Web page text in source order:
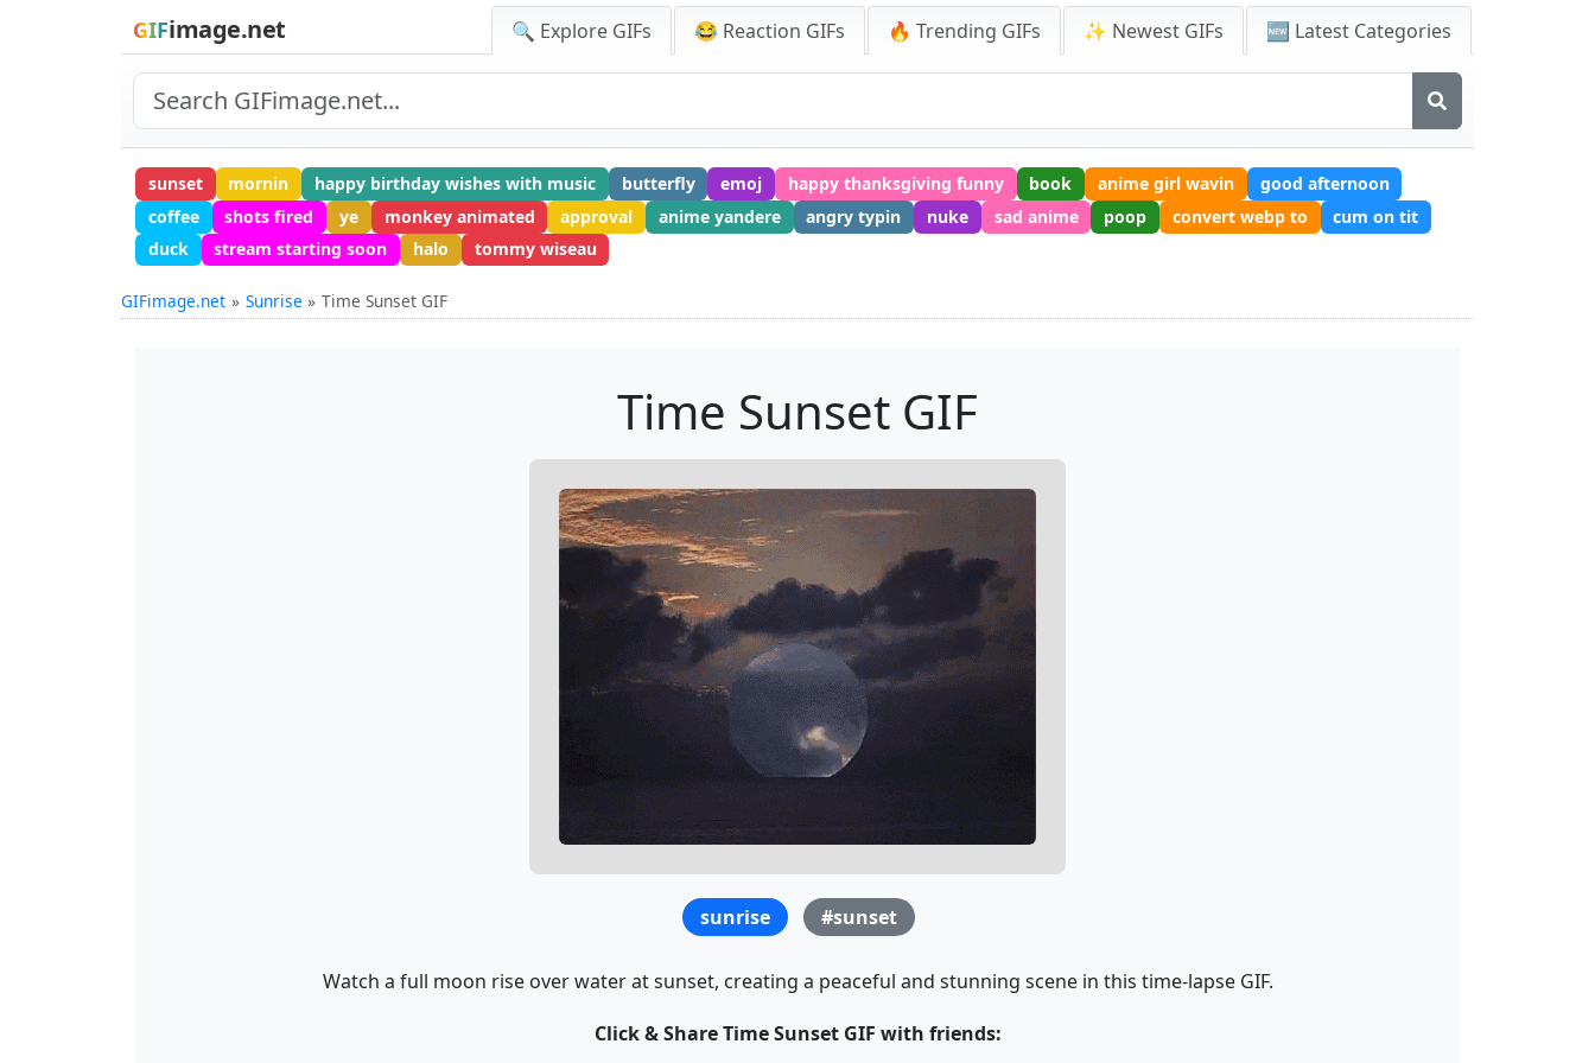
GIFimage.net 🔍 Explore GIFs 😂 Reaction GIFs 🔥 Trending GIFs ✨ Newest GIFs 🆕 Latest Categories
sunset mornin happy birthday wishes with music butterfly emoj happy thanksgiving funny book anime girl wavin
good afternoon
coffee
shots fired ye monkey animated approval anime yandere angry typin nuke sad anime poop convert webp to
cum on tit
duck
stream starting soon halo tommy wiseau
GIFimage.net Sunrise Time Sunset GIF
Time Sunset GIF
sunrise #sunset
Watch a full moon rise over water at sunset, creating a peaceful and stunning scene in this time-lapse GIF.
Click & Share Time Sunset GIF with friends: